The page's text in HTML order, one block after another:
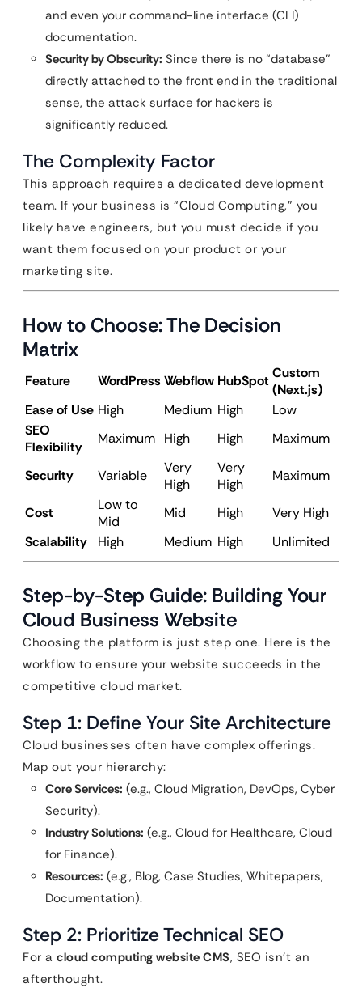
and even your command-line interface (CLI)
documentation.
Security by Obscurity: Since there is no “database”
directly attached to the front end in the traditional
sense, the attack surface for hackers is
significantly reduced.
The Complexity Factor
This approach requires a dedicated development
team. If your business is “Cloud Computing,” you
likely have engineers, but you must decide if you
want them focused on your product or your
marketing site.
How to Choose: The Decision
Matrix
Feature WordPress Webflow HubSpotCustom
(Next.js)
Ease of Use High Medium High
Low
SEO
Flexibility
Maximum High High Maximum
Security Variable
Very
High
Very
High
Maximum
Cost
Low to
Mid
Mid High
Very High
Scalability
High Medium High Unlimited
Step-by-Step Guide: Building Your
Cloud Business Website
Choosing the platform is just step one. Here is the
workflow to ensure your website succeeds in the
competitive cloud market.
Step 1: Define Your Site Architecture
Cloud businesses often have complex offerings.
Map out your hierarchy:
Core Services: (e.g., Cloud Migration, DevOps, Cyber
Security).
Industry Solutions: (e.g., Cloud for Healthcare, Cloud
for Finance).
Resources: (e.g., Blog, Case Studies, Whitepapers,
Documentation).
Step 2: Prioritize Technical SEO
For a cloud computing website CMS, SEO isn’t an
afterthought.